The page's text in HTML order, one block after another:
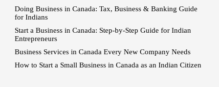
Doing Business in Canada: Tax, Business & Banking Guide
for Indians
Start a Business in Canada: Step-by-Step Guide for Indian
Entrepreneurs
Business Services in Canada Every New Company Needs
How to Start a Small Business in Canada as an Indian Citizen